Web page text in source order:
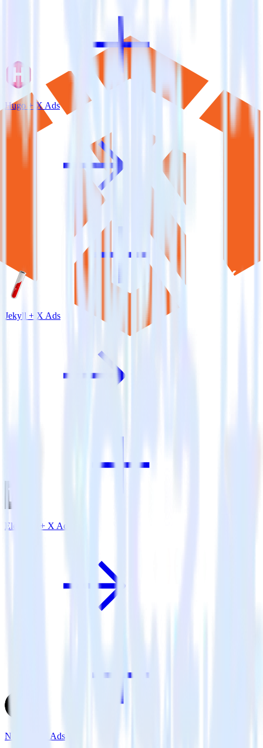
Hugo + X Ads
Jekyll + X Ads
Eleventy + X Ads
Next.js + X Ads